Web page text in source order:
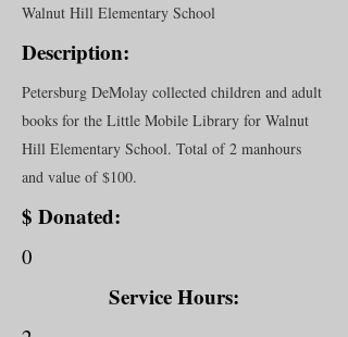
Walnut Hill Elementary School
Description:
Petersburg DeMolay collected children and adult
books for the Little Mobile Library for Walnut
Hill Elementary School. Total of 2 manhours
and value of $100.
$ Donated:
0
Service Hours: